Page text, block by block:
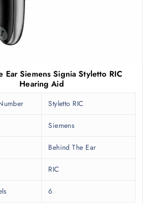
Ear Siemens Signia Styletto RIC
Hearing Aid
Styletto RIC
Siemens
Behind The Ear
RIC
6